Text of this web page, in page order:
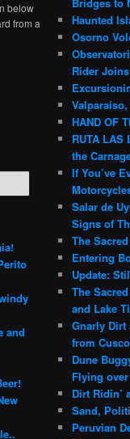
below
from a
and
Haunted
Osorno
Rider
HAND OF
RUTA LAS
the
If You’ve
Salar de
Signs of
The
Entering
Update:
The
and Lake
Gnarly Dirt
from
Dune
Flying
Dirt Ridin’
Sand,
Peruvian